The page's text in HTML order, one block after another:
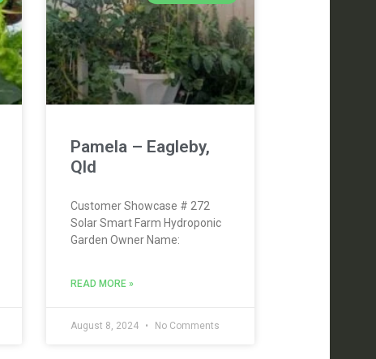
Pamela – Eagleby,
Qld
Customer Showcase # 272
Solar Smart Farm Hydroponic
Garden Owner Name:
READ MORE »
August 8, 2024 No Comments